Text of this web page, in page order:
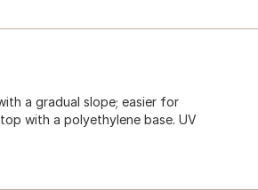
a gradual slope; easier for
with a polyethylene base. UV